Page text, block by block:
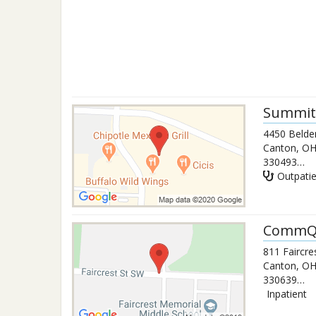
4450
Canton, OH
3304932554
811
Canton, OH
3306394408
Inpatient